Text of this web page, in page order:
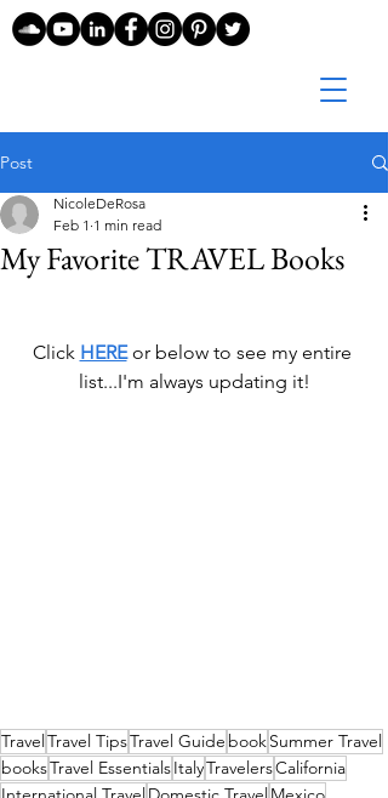
Post
My Favorite TRAVEL Books
NicoleDeRosa
Feb 1 1 min read
Click HERE or below to see my entire
list...I'm always updating it!
TravelTravel TipsTravel Guide bookSummer Travel
booksTravel EssentialsItalyTravelersCalifornia